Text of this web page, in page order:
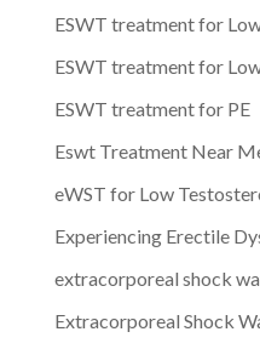
ESWT treatment for
ESWT treatment for
ESWT treatment for PE
Eswt Treatment Near
eWST for Low
Experiencing Erectile
extracorporeal shock
Extracorporeal Shock